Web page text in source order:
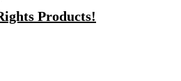
Products!